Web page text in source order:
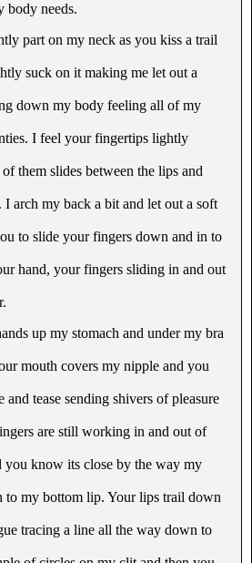
body needs.
part on my neck as you kiss a trail
suck on it making me let out a
down my body feeling all of my
I feel your fingertips lightly
them slides between the lips and
arch my back a bit and let out a soft
to slide your fingers down and in to
hand, your fingers sliding in and out
up my stomach and under my bra
mouth covers my nipple and you
tease sending shivers of pleasure
are still working in and out of
you know its close by the way my
to my bottom lip. Your lips trail down
tracing a line all the way down to